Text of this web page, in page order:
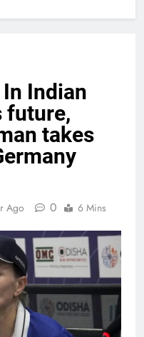
In Indian
future,
takes
Ago 0 6 Mins